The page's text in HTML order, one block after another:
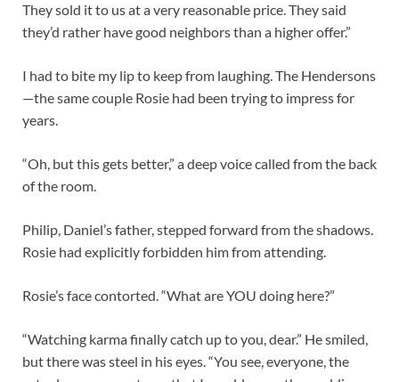
They sold it to us at a very reasonable price. They said
they’d rather have good neighbors than a higher offer.”
I had to bite my lip to keep from laughing. The Hendersons
—the same couple Rosie had been trying to impress for
years.
“Oh, but this gets better,” a deep voice called from the back
of the room.
Philip, Daniel’s father, stepped forward from the shadows.
Rosie had explicitly forbidden him from attending.
Rosie’s face contorted. “What are YOU doing here?”
“Watching karma finally catch up to you, dear.” He smiled,
but there was steel in his eyes. “You see, everyone, the